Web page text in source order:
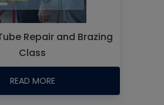
Repair and Brazing
Class
READ MORE